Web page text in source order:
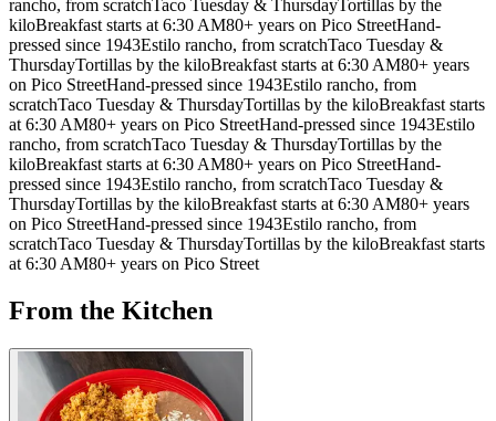
rancho, from scratchTaco Tuesday & ThursdayTortillas by the
kiloBreakfast starts at 6:30 AM80+ years on Pico StreetHand-
pressed since 1943Estilo rancho, from scratchTaco Tuesday &
ThursdayTortillas by the kiloBreakfast starts at 6:30 AM80+ years
on Pico StreetHand-pressed since 1943Estilo rancho, from
scratchTaco Tuesday & ThursdayTortillas by the kiloBreakfast starts
at 6:30 AM80+ years on Pico StreetHand-pressed since 1943Estilo
rancho, from scratchTaco Tuesday & ThursdayTortillas by the
kiloBreakfast starts at 6:30 AM80+ years on Pico StreetHand-
pressed since 1943Estilo rancho, from scratchTaco Tuesday &
ThursdayTortillas by the kiloBreakfast starts at 6:30 AM80+ years
on Pico StreetHand-pressed since 1943Estilo rancho, from
scratchTaco Tuesday & ThursdayTortillas by the kiloBreakfast starts
at 6:30 AM80+ years on Pico Street
From the Kitchen